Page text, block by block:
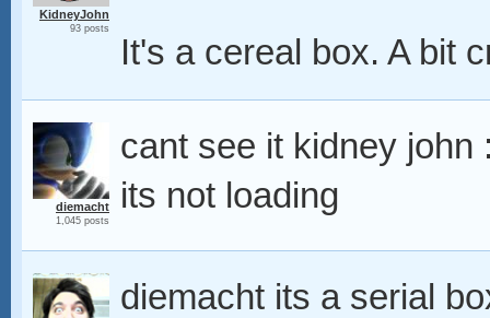
KidneyJohn
93 posts
It's a cereal box. A bit
diemacht
1,045 posts
cant see it kidney john
its not loading
diemacht its a serial